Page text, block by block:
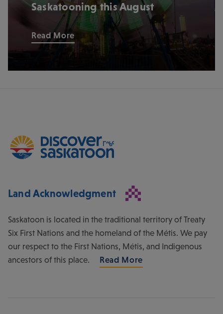
Saskatooning this August
Read More
Land Acknowledgment
Saskatoon is located in the traditional territory of Treaty
Six First Nations and the homeland of the Métis. We pay
our respect to the First Nations, Métis, and Indigenous
ancestors of this place.
Read More